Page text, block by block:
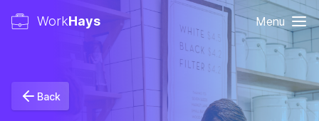
WorkHays Menu
Back